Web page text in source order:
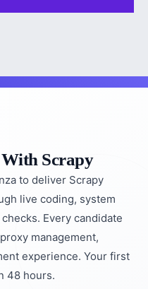
Scrapy
to deliver Scrapy
live coding, system
Every candidate
management,
experience. Your first
48 hours.